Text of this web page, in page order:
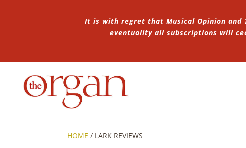
It is with regret that Musical Opinion and
eventuality all subscriptions will
HOME / LARK REVIEWS